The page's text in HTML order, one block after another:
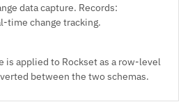
data capture. Records:
time change tracking.
is applied to Rockset as a row-level
between the two schemas.